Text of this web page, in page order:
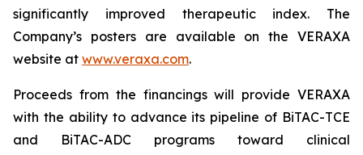
significantly improved therapeutic index. The
Company’s posters are available on the VERAXA
website at www.veraxa.com.
Proceeds from the financings will provide VERAXA
with the ability to advance its pipeline of BiTAC-TCE
and BiTAC-ADC programs toward clinical